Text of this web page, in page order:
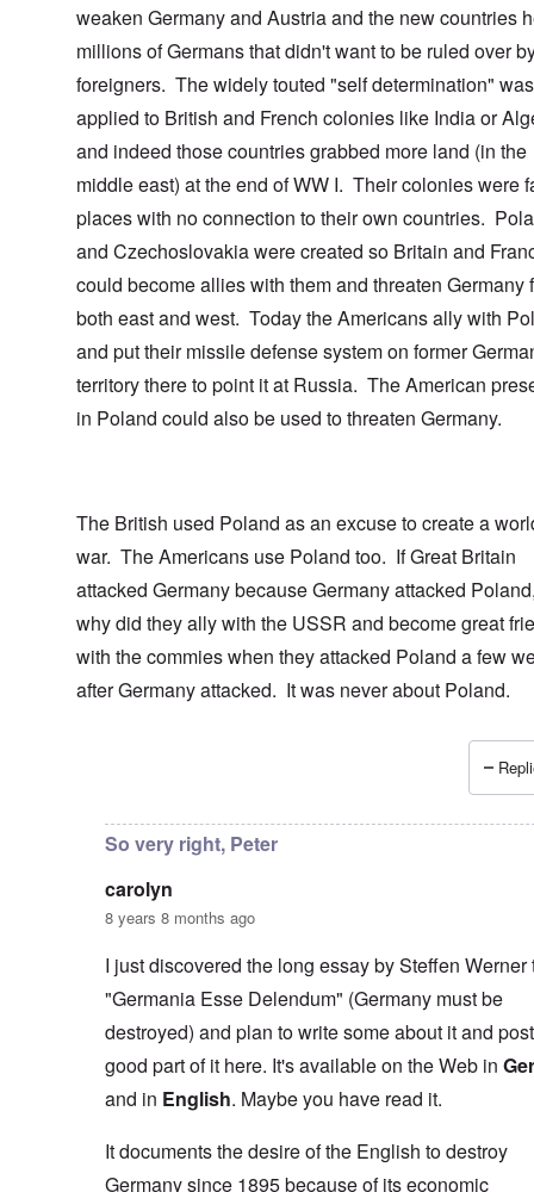
weaken Germany and Austria and the new countries
millions of Germans that didn't want to be ruled over
foreigners. The widely touted "self determination"
applied to British and French colonies like India or
and indeed those countries grabbed more land (in the
middle east) at the end of WW I. Their colonies were
places with no connection to their own countries.
and Czechoslovakia were created so Britain and
could become allies with them and threaten Germany
both east and west. Today the Americans ally with
and put their missile defense system on former
territory there to point it at Russia. The American
in Poland could also be used to threaten Germany.
The British used Poland as an excuse to create a
war. The Americans use Poland too. If Great Britain
attacked Germany because Germany attacked
why did they ally with the USSR and become great
with the commies when they attacked Poland a few
after Germany attacked. It was never about Poland.
So very right, Peter
carolyn
8 years 8 months ago
I just discovered the long essay by Steffen Werner
"Germania Esse Delendum" (Germany must be
destroyed) and plan to write some about it and
good part of it here. It's available on the Web in
and in English. Maybe you have read it.
It documents the desire of the English to destroy
Germany since 1895 because of its economic